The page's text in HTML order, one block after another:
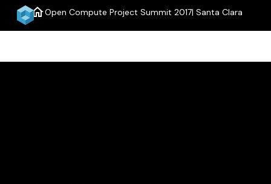
homeOpen Compute Project Summit 2017| Santa Clara